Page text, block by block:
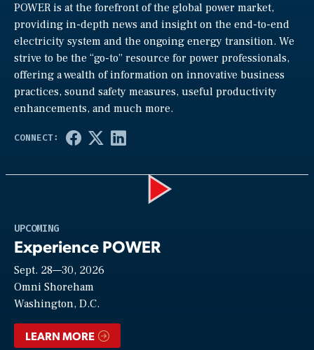
POWER is at the forefront of the global power market,
providing in-depth news and insight on the end-to-end
electricity system and the ongoing energy transition. We
strive to be the “go-to” resource for power professionals,
offering a wealth of information on innovative business
practices, sound safety measures, useful productivity
enhancements, and much more.
UPCOMING
Experience POWER
Sept. 28—30, 2026
Omni Shoreham
Washington, D.C.
LEARN MORE